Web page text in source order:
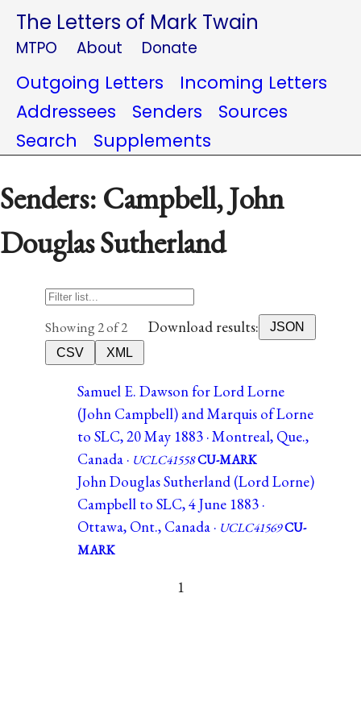
The Letters of Mark Twain
MTPO About Donate
Outgoing Letters
Incoming Letters
Addressees
Senders
Sources
Search
Supplements
Senders: Campbell, John
Douglas Sutherland
Showing 2 of 2 Download results:
JSON
CSV
XML
Samuel E. Dawson for Lord Lorne
(John Campbell) and Marquis of Lorne
to SLC, 20 May 1883 · Montreal, Que.,
Canada · UCLC41558CU-MARK
John Douglas Sutherland (Lord Lorne)
Campbell to SLC, 4 June 1883 ·
Ottawa, Ont., Canada · UCLC41569CU-
MARK
1